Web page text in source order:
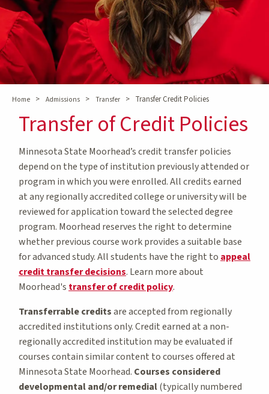
Home > Admissions > Transfer > Transfer Credit Policies
Transfer of Credit Policies
Minnesota State Moorhead’s credit transfer policies
depend on the type of institution previously attended or
program in which you were enrolled. All credits earned
at any regionally accredited college or university will be
reviewed for application toward the selected degree
program. Moorhead reserves the right to determine
whether previous course work provides a suitable base
for advanced study. All students have the right to appeal
credit transfer decisions. Learn more about
Moorhead's transfer of credit policy.
Transferrable creditsare accepted from regionally
accredited institutions only. Credit earned at a non-
regionally accredited institution may be evaluated if
courses contain similar content to courses offered at
Minnesota State Moorhead. Courses considered
developmental and/or remedial(typically numbered